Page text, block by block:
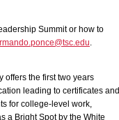
Summit or how to
.
offers the first two years
leading to certificates and
for college-level work,
a Bright Spot by the White